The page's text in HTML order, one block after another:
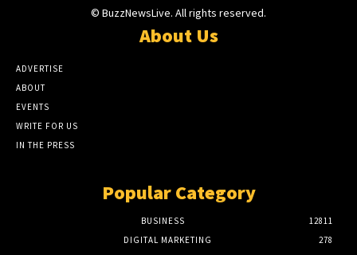
© BuzzNewsLive. All rights reserved.
About Us
ADVERTISE
ABOUT
EVENTS
WRITE FOR US
IN THE PRESS
Popular Category
BUSINESS
12811
DIGITAL MARKETING
278